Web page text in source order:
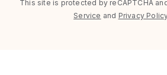
This site is protected by reCAPTCHA
Service and Privacy